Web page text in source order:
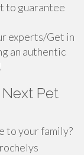
to guarantee
experts/Get in
an authentic
Pet
to your family?